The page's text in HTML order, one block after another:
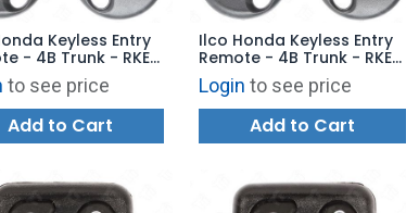
Keyless Entry
- 4B Trunk - RKE-
- Replaces:
to see price
Add to Cart
Ilco Honda Keyless Entry
Remote - 4B Trunk - RKE-
HON-4B3 - Replaces:
A269ZUA101
Login to see price
Add to Cart